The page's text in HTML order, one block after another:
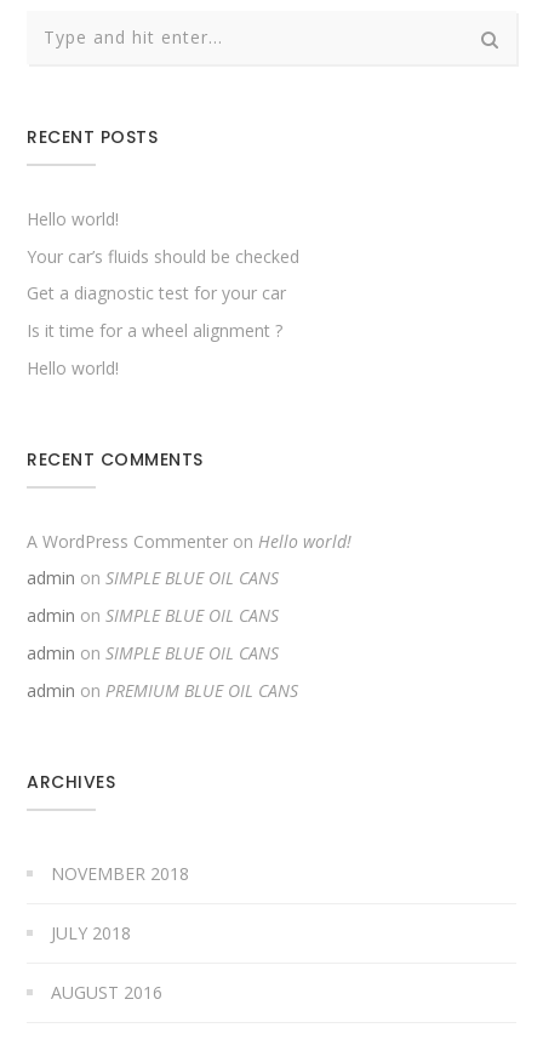
RECENT POSTS
Hello world!
Your car’s fluids should be checked
Get a diagnostic test for your car
Is it time for a wheel alignment ?
Hello world!
RECENT COMMENTS
A WordPress Commenter on Hello world!
admin onSIMPLE BLUE OIL CANS
admin onSIMPLE BLUE OIL CANS
admin onSIMPLE BLUE OIL CANS
admin onPREMIUM BLUE OIL CANS
ARCHIVES
NOVEMBER 2018
JULY 2018
AUGUST 2016